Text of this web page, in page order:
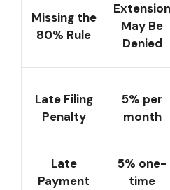
Missing the
80% Rule
Extension
May Be
Denied
Late Filing
Penalty
5% per
month
Late
Payment
5% one-
time